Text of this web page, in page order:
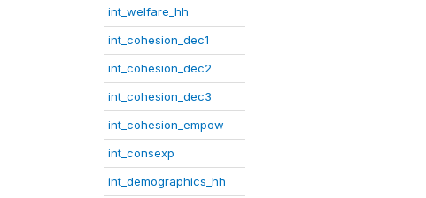
int_welfare_hh
int_cohesion_dec1
int_cohesion_dec2
int_cohesion_dec3
int_cohesion_empow
int_consexp
int_demographics_hh